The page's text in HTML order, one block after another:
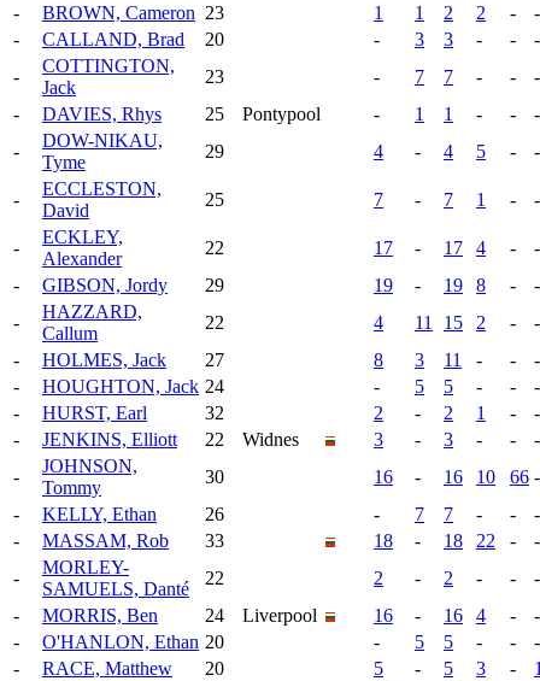
-
BROWN, Cameron 23 1 1 2 2 -
-
-
CALLAND, Brad 20 - 3 3 - -
-
-
COTTINGTON,
Jack
23 - 7 7 - -
-
-
DAVIES, Rhys 25 Pontypool - 1 1 - -
-
-
DOW-NIKAU,
Tyme
29 4 - 4 5 - -
-
ECCLESTON,
David
25 7 - 7 1 - -
-
ECKLEY,
Alexander
22 17 - 17 4 -
-
-
GIBSON, Jordy 29 19 - 19 8 -
-
-
HAZZARD,
Callum
22 4 11 15 2 -
-
-
HOLMES, Jack 27 8 3 11 - -
-
-
HOUGHTON, Jack 24 - 5 5 - -
-
-
HURST, Earl 32 2 - 2 1 -
-
-
JENKINS, Elliott 22 Widnes 3 - 3 - -
-
-
JOHNSON,
Tommy
30 16 - 16 10 66 -
-
KELLY, Ethan 26 - 7 7 - -
-
-
MASSAM, Rob 33 18 - 18 22 -
-
-
MORLEY-
SAMUELS, Danté
22 2 - 2 - -
-
-
MORRIS, Ben 24 Liverpool 16 - 16 4 -
-
-
O'HANLON, Ethan 20 - 5 5 - -
-
-
RACE, Matthew 20 5 - 5 3 -